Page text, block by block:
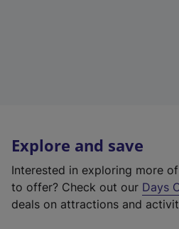
Explore and save
Interested in exploring more
to offer? Check out our Days
deals on attractions and